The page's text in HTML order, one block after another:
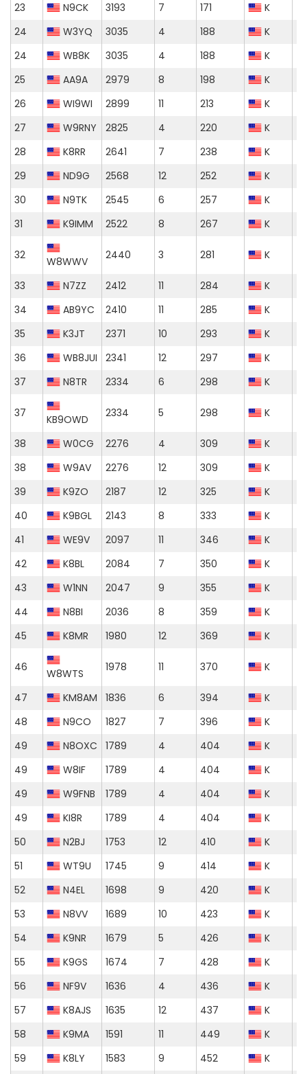
23
N9CK 3193 7 171
K
24
W3YQ 3035 4 188
K
24
WB8K 3035 4 188
K
25
AA9A 2979 8 198
K
26
WI9WI 2899 11 213
K
27
W9RNY 2825 4 220
K
28
K8RR 2641 7 238
K
29
ND9G 2568 12 252
K
30
N9TK 2545 6 257
K
31
K9IMM 2522 8 267 K
32 W8WWV 2440 3 281 K
33 N7ZZ 2412 11 284
K
34
AB9YC 2410 11 285
K
35
K3JT 2371 10 293
K
36
WB8JUI 2341 12 297
K
37
N8TR 2334 6 298 K
37 KB9OWD 2334 5 298 K
38 W0CG 2276 4 309
K
38
W9AV 2276 12 309
K
39
K9ZO 2187 12 325
K
40
K9BGL 2143 8 333
K
41
WE9V 2097 11 346
K
42
K8BL 2084 7 350
K
43
W1NN 2047 9 355
K
44
N8BI 2036 8 359
K
45
K8MR 1980 12 369 K
46 W8WTS 1978 11 370 K
47 KM8AM 1836 6 394
K
48
N9CO 1827 7 396
K
49
N8OXC 1789 4 404
K
49
W8IF 1789 4 404
K
49
W9FNB 1789 4 404
K
49
KI8R 1789 4 404
K
50
N2BJ 1753 12 410
K
51
WT9U 1745 9 414
K
52
N4EL 1698 9 420
K
53
N8VV 1689 10 423
K
54
K9NR 1679 5 426
K
55
K9GS 1674 7 428
K
56
NF9V 1636 4 436
K
57
K8AJS 1635 12 437
K
58
K9MA 1591 11 449
K
59
K8LY 1583 9 452 K